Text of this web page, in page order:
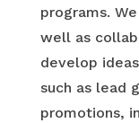
programs.
well as
develop
such as lead
promotions,